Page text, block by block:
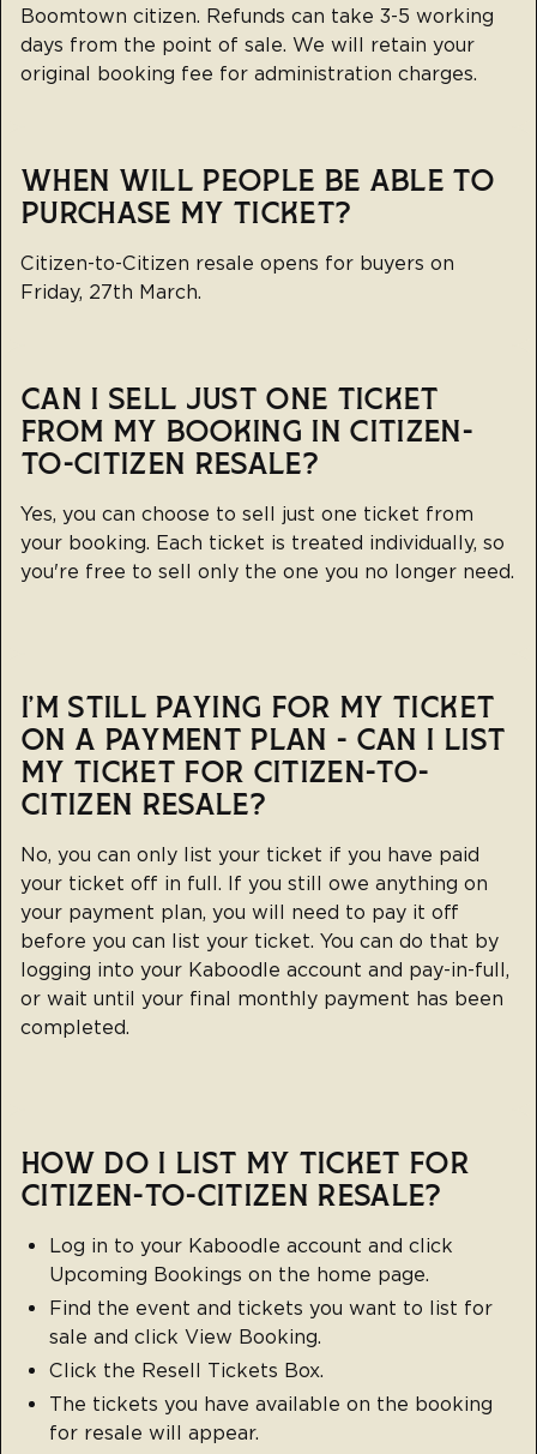
Boomtown citizen. Refunds can take 3-5 working
days from the point of sale. We will retain your
original booking fee for administration charges.
WHEN WILL PEOPLE BE ABLE TO
PURCHASE MY TICKET?
Citizen-to-Citizen resale opens for buyers on
Friday, 27th March.
CAN I SELL JUST ONE TICKET
FROM MY BOOKING IN CITIZEN-
TO-CITIZEN RESALE?
Yes, you can choose to sell just one ticket from
your booking. Each ticket is treated individually, so
you're free to sell only the one you no longer need.
I’M STILL PAYING FOR MY TICKET
ON A PAYMENT PLAN - CAN I LIST
MY TICKET FOR CITIZEN-TO-
CITIZEN RESALE?
No, you can only list your ticket if you have paid
your ticket off in full. If you still owe anything on
your payment plan, you will need to pay it off
before you can list your ticket. You can do that by
logging into your Kaboodle account and pay-in-full,
or wait until your final monthly payment has been
completed.
HOW DO I LIST MY TICKET FOR
CITIZEN-TO-CITIZEN RESALE?
Log in to your Kaboodle account and click
Upcoming Bookings on the home page.
Find the event and tickets you want to list for
sale and click View Booking.
Click the Resell Tickets Box.
The tickets you have available on the booking
for resale will appear.